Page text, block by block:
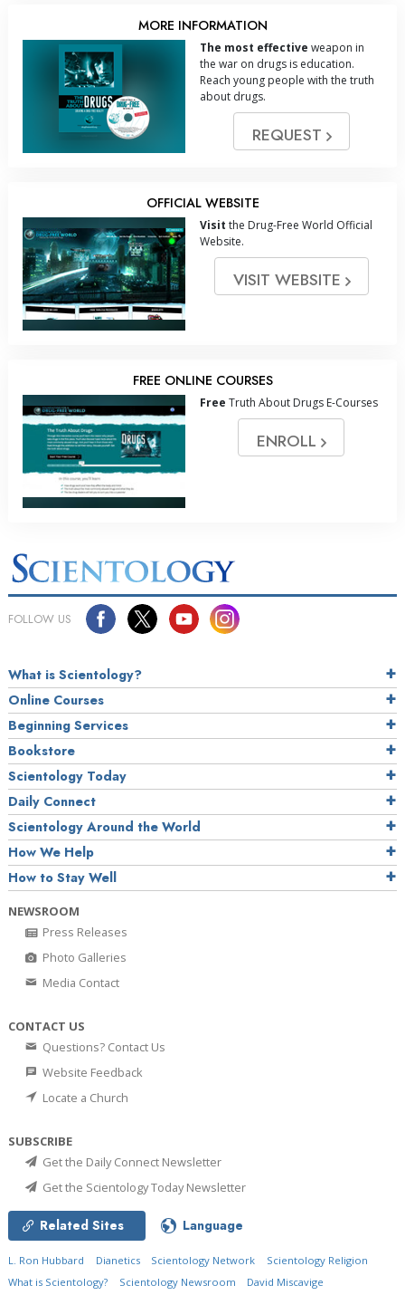
MORE INFORMATION
The most effective weapon in
the war on drugs is education.
Reach young people with the truth
about drugs.
REQUEST
OFFICIAL WEBSITE
Visit the Drug-Free World Official
Website.
VISIT WEBSITE
FREE ONLINE COURSES
Free Truth About Drugs E-Courses
ENROLL
FOLLOW US
What is Scientology?
Online Courses
Beginning Services
Bookstore
Scientology Today
Daily Connect
Scientology Around the World
How We Help
How to Stay Well
NEWSROOM
Press Releases
Photo Galleries
Media Contact
CONTACT US
Questions? Contact Us
Website Feedback
Locate a Church
SUBSCRIBE
Get the Daily Connect Newsletter
Get the Scientology Today Newsletter
Related Sites Language
L. Ron Hubbard Dianetics Scientology Network
Scientology Religion
What is Scientology?
Scientology Newsroom David Miscavige